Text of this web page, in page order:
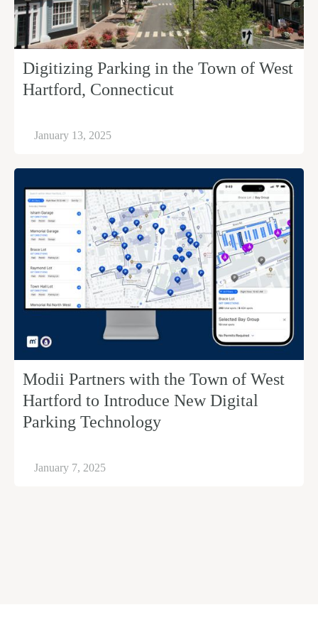
Digitizing Parking in the Town of West
Hartford, Connecticut
January 13, 2025
Modii Partners with the Town of West
Hartford to Introduce New Digital
Parking Technology
January 7, 2025